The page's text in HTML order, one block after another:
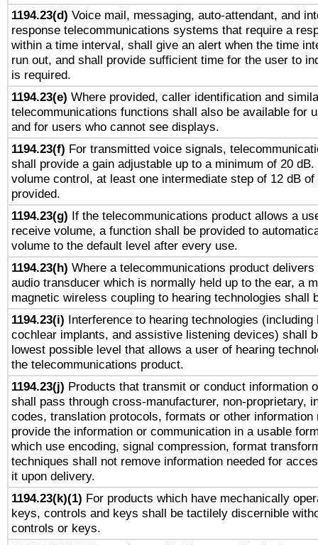
1194.23(d) Voice mail, messaging, auto-attendant, and
response telecommunications systems that require a
within a time interval, shall give an alert when the time
run out, and shall provide sufficient time for the user to
is required.
1194.23(e) Where provided, caller identification and
telecommunications functions shall also be available for
and for users who cannot see displays.
1194.23(f) For transmitted voice signals,
shall provide a gain adjustable up to a minimum of 20
volume control, at least one intermediate step of 12 dB
provided.
1194.23(g) If the telecommunications product allows a
receive volume, a function shall be provided to
volume to the default level after every use.
1194.23(h) Where a telecommunications product delivers
audio transducer which is normally held up to the ear, a
magnetic wireless coupling to hearing technologies shall
1194.23(i) Interference to hearing technologies (including
cochlear implants, and assistive listening devices) shall
lowest possible level that allows a user of hearing
the telecommunications product.
1194.23(j) Products that transmit or conduct information
shall pass through cross-manufacturer, non-proprietary,
codes, translation protocols, formats or other information
provide the information or communication in a usable
which use encoding, signal compression, format
techniques shall not remove information needed for
it upon delivery.
1194.23(k)(1) For products which have mechanically
keys, controls and keys shall be tactilely discernible
controls or keys.